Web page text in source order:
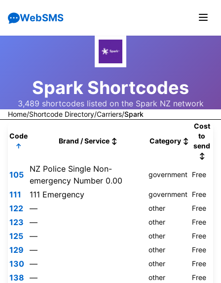
WebSMS
Spark Shortcodes
3,489 shortcodes listed on the Spark NZ network
Home/Shortcode Directory/Carriers/Spark
Code
↑
Brand / Service ↕ Category ↕
Cost
to
send
↕
105
NZ Police Single Non-
emergency Number 0.00
government Free
111 111 Emergency government Free
122 — other Free
123 — other Free
125 — other Free
129 — other Free
130 — other Free
138 — other Free